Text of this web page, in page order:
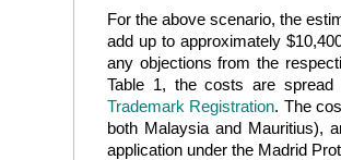
For the above scenario, the
add up to approximately
any objections from the
Table 1, the costs are
Trademark Registration. The
both Malaysia and Mauritius),
application under the Madrid